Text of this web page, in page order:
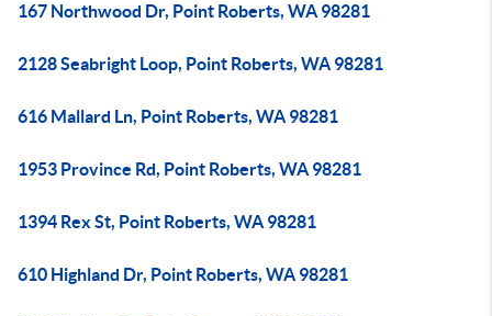
167 Northwood Dr, Point Roberts, WA 98281
2128 Seabright Loop, Point Roberts, WA 98281
616 Mallard Ln, Point Roberts, WA 98281
1953 Province Rd, Point Roberts, WA 98281
1394 Rex St, Point Roberts, WA 98281
610 Highland Dr, Point Roberts, WA 98281